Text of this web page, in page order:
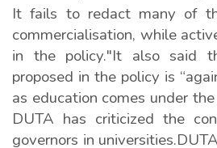
It fails to redact many of
commercialisation, while
in the policy."It also said
proposed in the policy is
as education comes under
DUTA has criticized the
governors in